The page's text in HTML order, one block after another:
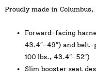
Proudly made in Columbus,
Forward-facing
43.4″–49″) and
100 lbs., 43.4″–52″)
Slim booster seat